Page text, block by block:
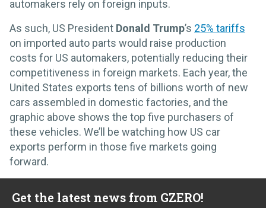
automakers rely on foreign inputs.
As such, US President Donald Trump’s 25% tariffs
on imported auto parts would raise production
costs for US automakers, potentially reducing their
competitiveness in foreign markets. Each year, the
United States exports tens of billions worth of new
cars assembled in domestic factories, and the
graphic above shows the top five purchasers of
these vehicles. We’ll be watching how US car
exports perform in those five markets going
forward.
Get the latest news from GZERO!